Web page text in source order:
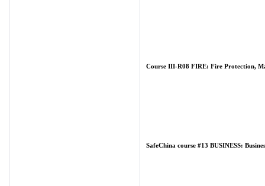
Course III-R08 FIRE: Fire Protection,
SafeChina course #13 BUSINESS: